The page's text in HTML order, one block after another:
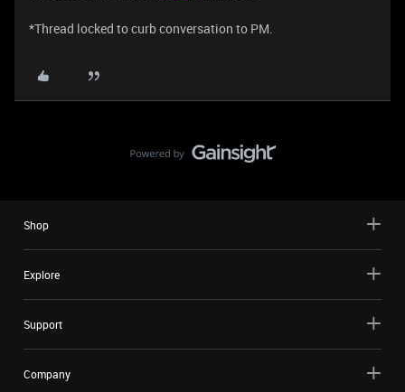
*Thread locked to curb conversation to PM.
Shop
Explore
Support
Company